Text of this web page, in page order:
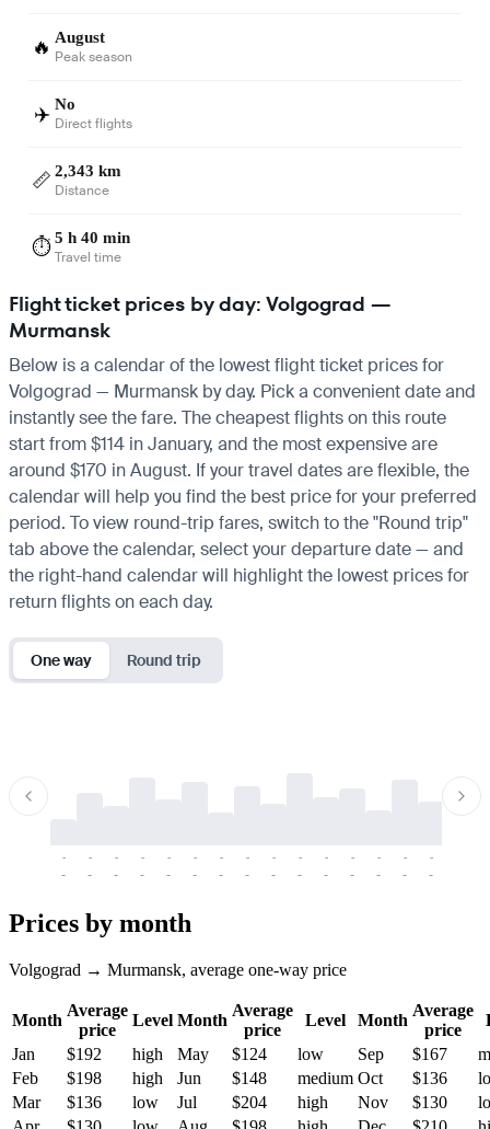
🔥 August
Peak season
✈️ No
Direct flights
📏 2,343 km
Distance
⏱️5 h 40 min
Travel time
Flight ticket prices by day: Volgograd —
Murmansk
Below is a calendar of the lowest flight ticket prices for
Volgograd — Murmansk by day. Pick a convenient date and
instantly see the fare. The cheapest flights on this route
start from $114 in January, and the most expensive are
around $170 in August. If your travel dates are flexible, the
calendar will help you find the best price for your preferred
period. To view round-trip fares, switch to the "Round trip"
tab above the calendar, select your departure date — and
the right-hand calendar will highlight the lowest prices for
return flights on each day.
One way Round trip
-
-
-
-
-
-
-
-
-
-
-
-
-
-
-
-
-
-
-
-
-
-
-
-
-
-
-
-
-
-
Prices by month
Volgograd → Murmansk, average one-way price
Month
Average
price
Level Month
Average
price
Level Month
Average
price
Jan
$192 high May $124 low Sep $167
Feb
$198 high Jun $148 medium Oct $136
Mar
$136 low Jul $204 high Nov $130